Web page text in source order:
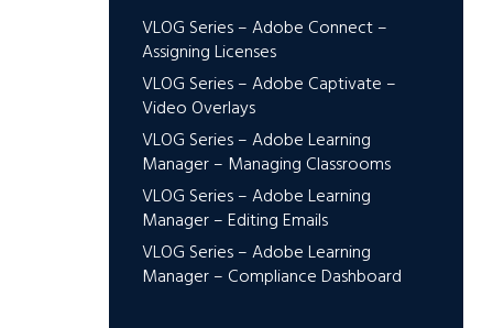
VLOG Series – Adobe Connect –
Assigning Licenses
VLOG Series – Adobe Captivate –
Video Overlays
VLOG Series – Adobe Learning
Manager – Managing Classrooms
VLOG Series – Adobe Learning
Manager – Editing Emails
VLOG Series – Adobe Learning
Manager – Compliance Dashboard